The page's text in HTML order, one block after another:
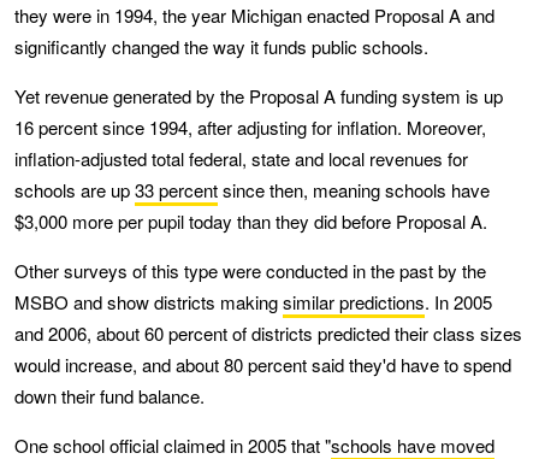
they were in 1994, the year Michigan enacted Proposal A and
significantly changed the way it funds public schools.
Yet revenue generated by the Proposal A funding system is up
16 percent since 1994, after adjusting for inflation. Moreover,
inflation-adjusted total federal, state and local revenues for
schools are up33 percentsince then, meaning schools have
$3,000 more per pupil today than they did before Proposal A.
Other surveys of this type were conducted in the past by the
MSBO and show districts makingsimilar predictions. In 2005
and 2006, about 60 percent of districts predicted their class sizes
would increase, and about 80 percent said they'd have to spend
down their fund balance.
One school official claimed in 2005 that "schools have moved